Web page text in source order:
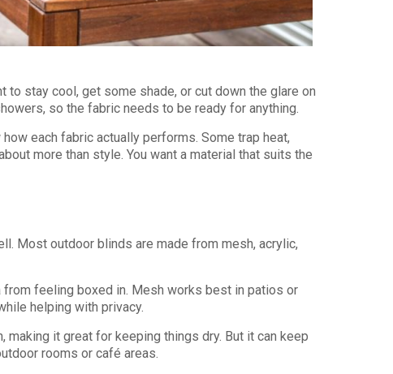
to stay cool, get some shade, or cut down the glare on
so the fabric needs to be ready for anything.
each fabric actually performs. Some trap heat,
more than style. You want a material that suits the
Most outdoor blinds are made from mesh, acrylic,
feeling boxed in. Mesh works best in patios or
helping with privacy.
it great for keeping things dry. But it can keep
rooms or café areas.